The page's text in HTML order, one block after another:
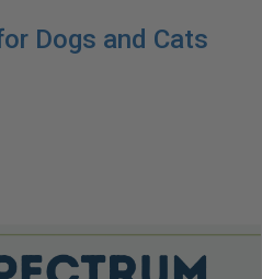
Dogs and Cats